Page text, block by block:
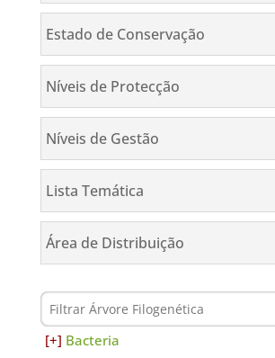
Estado de Conservação
Níveis de Protecção
Níveis de Gestão
Lista Temática
Área de Distribuição
Bacteria